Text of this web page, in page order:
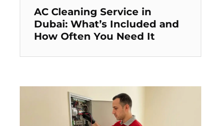
AC Cleaning Service in
Dubai: What’s Included and
How Often You Need It